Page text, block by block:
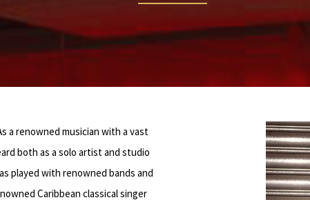
a renowned musician with a vast
both as a solo artist and studio
played with renowned bands and
Caribbean classical singer